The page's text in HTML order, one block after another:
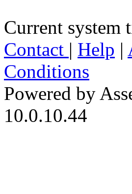
Current system
Contact | Help |
Conditions
Powered by
10.0.10.44